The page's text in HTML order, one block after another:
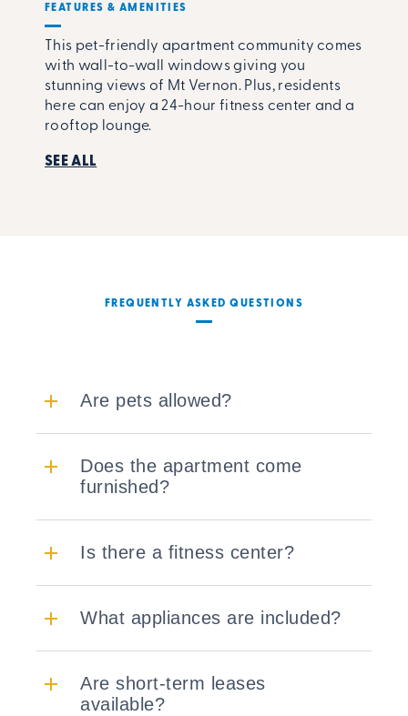
FEATURES & AMENITIES
This pet-friendly apartment community comes
with wall-to-wall windows giving you
stunning views of Mt Vernon. Plus, residents
here can enjoy a 24-hour fitness center and a
rooftop lounge.
SEE ALL
FREQUENTLY ASKED QUESTIONS
Are pets allowed?
Does the apartment come
furnished?
Is there a fitness center?
What appliances are included?
Are short-term leases
available?